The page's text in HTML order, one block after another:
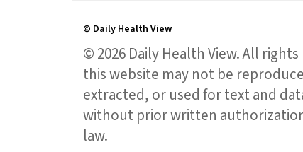
© Daily Health View
© 2026 Daily Health View. All
this website may not be
extracted, or used for text and
without prior written
law.